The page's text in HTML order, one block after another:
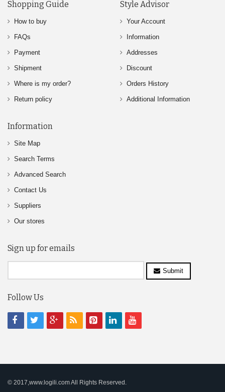
Shopping Guide
How to buy
FAQs
Payment
Shipment
Where is my order?
Return policy
Style Advisor
Your Account
Information
Addresses
Discount
Orders History
Additional Information
Information
Site Map
Search Terms
Advanced Search
Contact Us
Suppliers
Our stores
Sign up for emails
Submit
Follow Us
© 2017,www.logili.com All Rights Reserved.